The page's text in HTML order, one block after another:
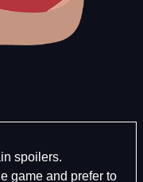
spoilers.
game and prefer to